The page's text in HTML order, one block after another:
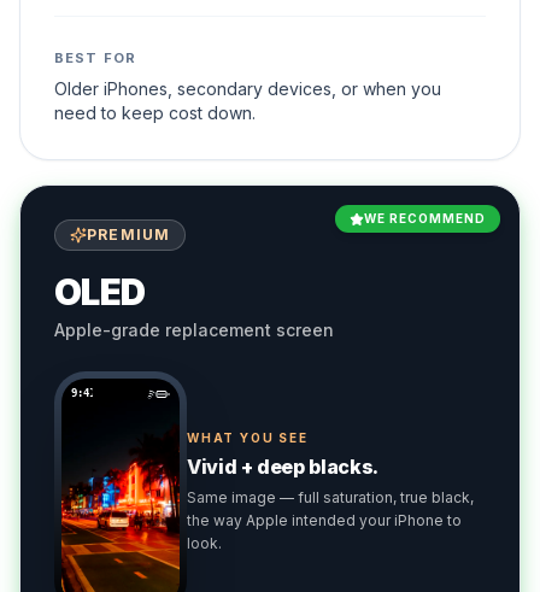
BEST FOR
Older iPhones, secondary devices, or when you
need to keep cost down.
WE RECOMMEND
PREMIUM
OLED
Apple-grade replacement screen
9:41
WHAT YOU SEE
Vivid + deep blacks.
Same image — full saturation, true black,
the way Apple intended your iPhone to
look.